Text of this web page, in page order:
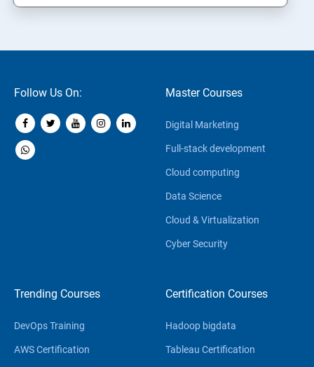
Follow Us On: Master Courses
Digital Marketing
Full-stack development
Cloud computing
Data Science
Cloud & Virtualization
Cyber Security
Trending Courses
DevOps Training
AWS Certification
Certification Courses
Hadoop bigdata
Tableau Certification